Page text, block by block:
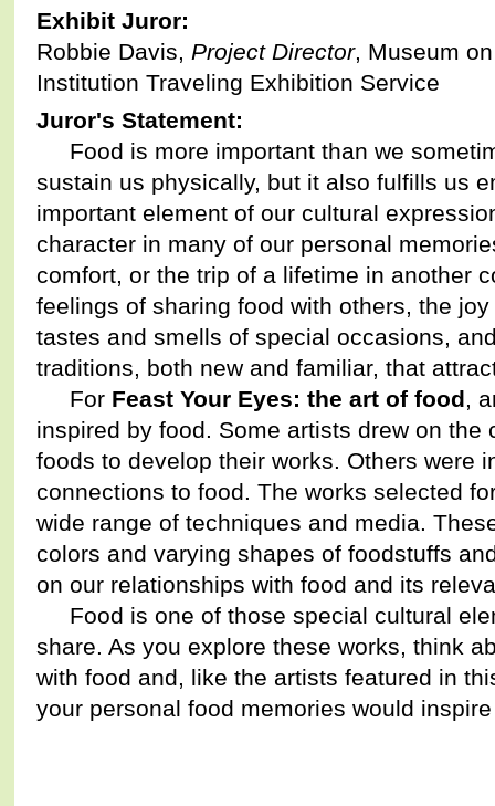
Exhibit Juror:
Robbie Davis, Project Director, Museum
Institution Traveling Exhibition Service
Juror's Statement:
Food is more important than we
sustain us physically, but it also fulfills us
important element of our cultural
character in many of our personal
comfort, or the trip of a lifetime in another
feelings of sharing food with others, the
tastes and smells of special occasions,
traditions, both new and familiar, that
For Feast Your Eyes: the art of food ,
inspired by food. Some artists drew on the
foods to develop their works. Others were
connections to food. The works selected
wide range of techniques and media.
colors and varying shapes of foodstuffs
on our relationships with food and its
Food is one of those special cultural
share. As you explore these works, think
with food and, like the artists featured in
your personal food memories would